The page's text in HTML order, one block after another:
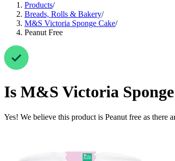
Products/
Breads, Rolls & Bakery/
M&S Victoria Sponge Cake/
Peanut Free
Is M&S Victoria
Yes! We believe this product is Peanut free as there